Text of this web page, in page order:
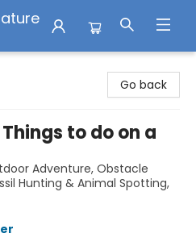
Go back
Things to do on a
Adventure, Obstacle
Hunting & Animal Spotting,